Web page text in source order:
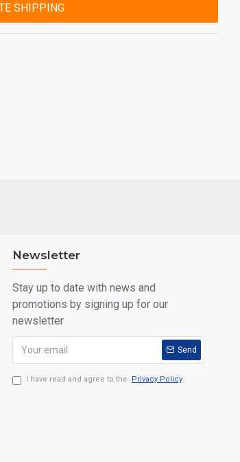
SHIPPING
Newsletter
Stay up to date with news and
promotions by signing up for our
newsletter
Send
I have read and agree to the Privacy Policy